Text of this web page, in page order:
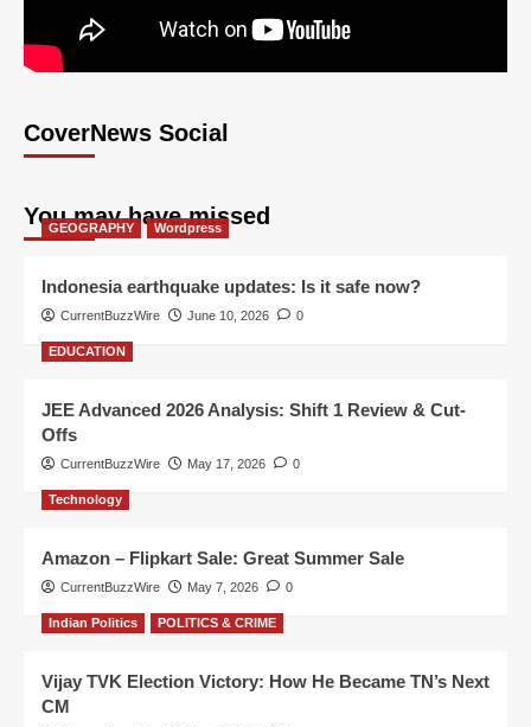
CoverNews Social
You may have missed
GEOGRAPHY Wordpress
Indonesia earthquake updates: Is it safe now?
CurrentBuzzWire June 10, 2026 0
EDUCATION
JEE Advanced 2026 Analysis: Shift 1 Review & Cut-
Offs
CurrentBuzzWire May 17, 2026 0
Technology
Amazon – Flipkart Sale: Great Summer Sale
CurrentBuzzWire May 7, 2026 0
Indian Politics POLITICS & CRIME
Vijay TVK Election Victory: How He Became TN’s Next
CM